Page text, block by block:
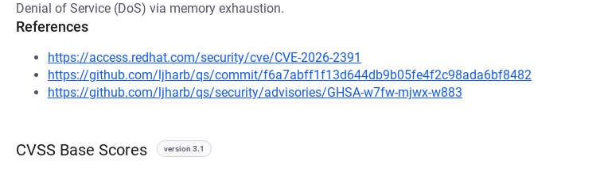
Denial of Service (DoS) via memory exhaustion.
References
https://access.redhat.com/security/cve/CVE-2026-2391
https://github.com/ljharb/qs/commit/f6a7abff1f13d644db9b05fe4f2c98ada6bf8482
https://github.com/ljharb/qs/security/advisories/GHSA-w7fw-mjwx-w883
CVSS Base Scores version 3.1